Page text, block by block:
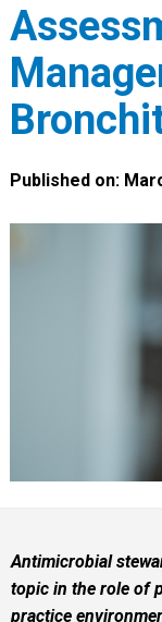
Published on:
Antimicrobial
topic in the role of
practice